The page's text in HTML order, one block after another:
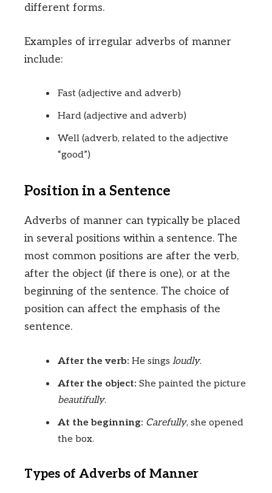
different forms.
Examples of irregular adverbs of manner
include:
Fast (adjective and adverb)
Hard (adjective and adverb)
Well (adverb, related to the adjective
“good”)
Position in a Sentence
Adverbs of manner can typically be placed
in several positions within a sentence. The
most common positions are after the verb,
after the object (if there is one), or at the
beginning of the sentence. The choice of
position can affect the emphasis of the
sentence.
After the verb: He sings loudly.
After the object: She painted the picture
beautifully.
At the beginning: Carefully, she opened
the box.
Types of Adverbs of Manner